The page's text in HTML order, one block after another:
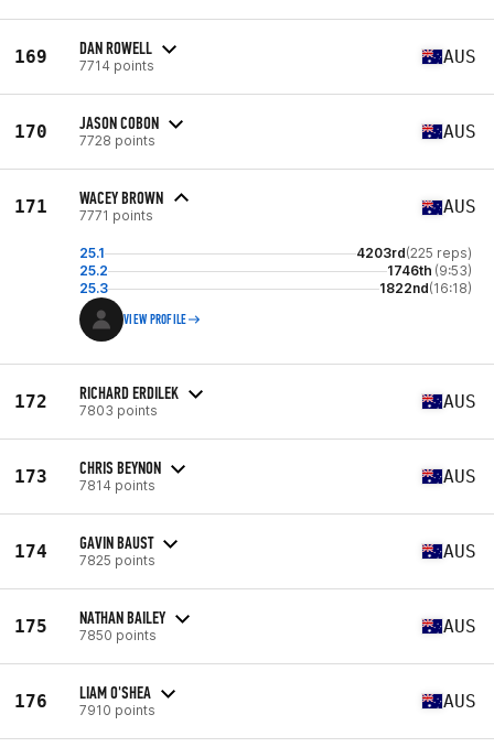
169 DAN ROWELL
7714 points AUS
170 JASON COBON
7728 points AUS
171 WACEY BROWN
7771 points AUS
25.1 4203rd(225 reps)
25.2
1746th (9:53)
25.3
1822nd(16:18)
VIEW PROFILE
172 RICHARD ERDILEK
7803 points AUS
173 CHRIS BEYNON
7814 points AUS
174 GAVIN BAUST
7825 points AUS
175 NATHAN BAILEY
7850 points AUS
176 LIAM O'SHEA
7910 points AUS